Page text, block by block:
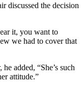
discussed the decision
it, you want to
we had to cover that
added, “She’s such
attitude.”